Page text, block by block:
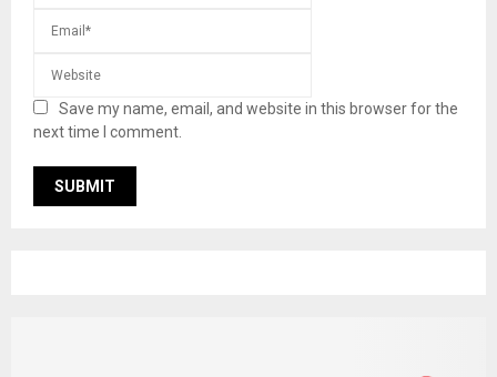
Save my name, email, and website in this browser for the
next time I comment.